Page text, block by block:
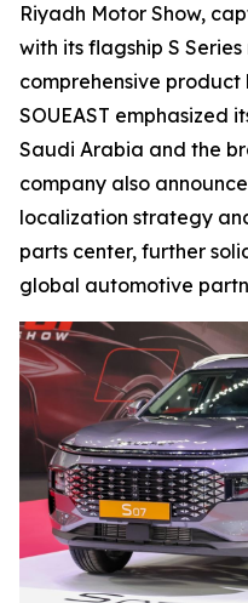
Riyadh Motor Show,
with its flagship S
comprehensive
SOUEAST emphasized
Saudi Arabia and the
company also
localization strategy
parts center, further
global automotive